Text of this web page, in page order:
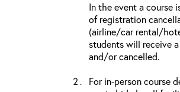
In the event a course
of registration
(airline/car rental/
students will receive
and/or cancelled.
For in-person course